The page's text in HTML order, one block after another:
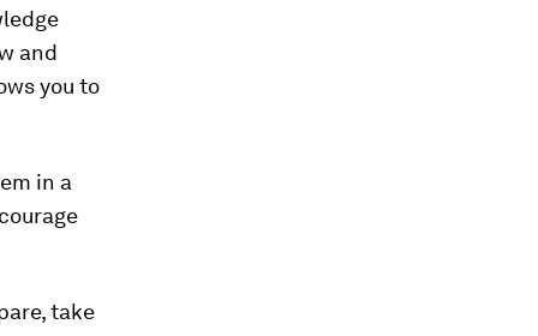
and
you to
in a
take